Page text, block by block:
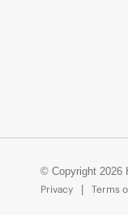
© Copyright 2026
Privacy
Terms